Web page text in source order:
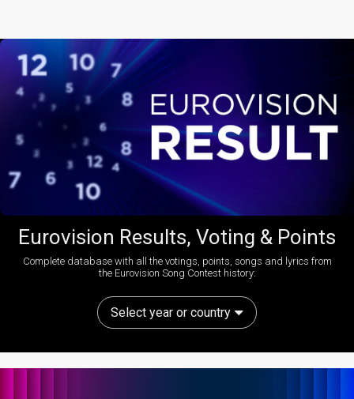
Eurovision Results, Voting & Points
Complete database with all the votings, points, songs and lyrics from
the Eurovision Song Contest history:
Select year or country